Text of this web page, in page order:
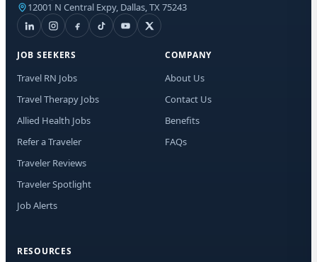
12001 N Central Expy, Dallas, TX 75243
JOB SEEKERS
Travel RN Jobs
Travel Therapy Jobs
Allied Health Jobs
Refer a Traveler
Traveler Reviews
Traveler Spotlight
Job Alerts
COMPANY
About Us
Contact Us
Benefits
FAQs
RESOURCES